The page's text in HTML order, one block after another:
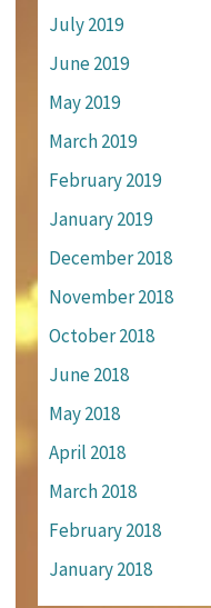
July 2019
June 2019
May 2019
March 2019
February 2019
January 2019
December 2018
November 2018
October 2018
June 2018
May 2018
April 2018
March 2018
February 2018
January 2018